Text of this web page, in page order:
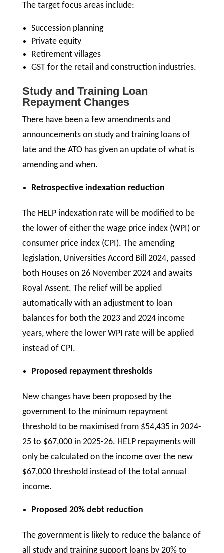
The target focus areas include:
Succession planning
Private equity
Retirement villages
GST for the retail and construction industries.
Study and Training Loan
Repayment Changes
There have been a few amendments and
announcements on study and training loans of
late and the ATO has given an update of what is
amending and when.
Retrospective indexation reduction
The HELP indexation rate will be modified to be
the lower of either the wage price index (WPI) or
consumer price index (CPI). The amending
legislation, Universities Accord Bill 2024, passed
both Houses on 26 November 2024 and awaits
Royal Assent. The relief will be applied
automatically with an adjustment to loan
balances for both the 2023 and 2024 income
years, where the lower WPI rate will be applied
instead of CPI.
Proposed repayment thresholds
New changes have been proposed by the
government to the minimum repayment
threshold to be maximised from $54,435 in 2024-
25 to $67,000 in 2025-26. HELP repayments will
only be calculated on the income over the new
$67,000 threshold instead of the total annual
income.
Proposed 20% debt reduction
The government is likely to reduce the balance of
all study and training support loans by 20% to